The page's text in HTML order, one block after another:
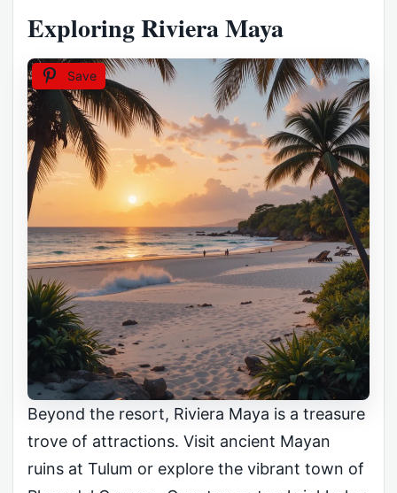
Exploring Riviera Maya
Save
Beyond the resort, Riviera Maya is a treasure
trove of attractions. Visit ancient Mayan
ruins at Tulum or explore the vibrant town of